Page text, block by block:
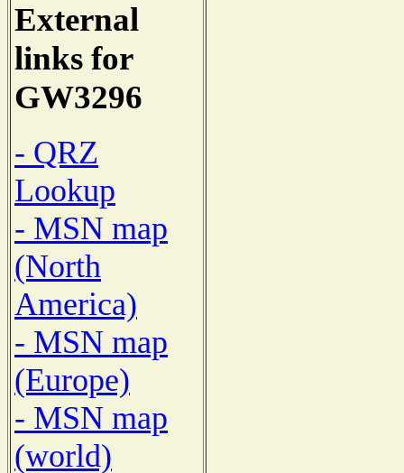
External
links for
GW3296
- QRZ
Lookup
- MSN map
(North
America)
- MSN map
(Europe)
- MSN map
(world)